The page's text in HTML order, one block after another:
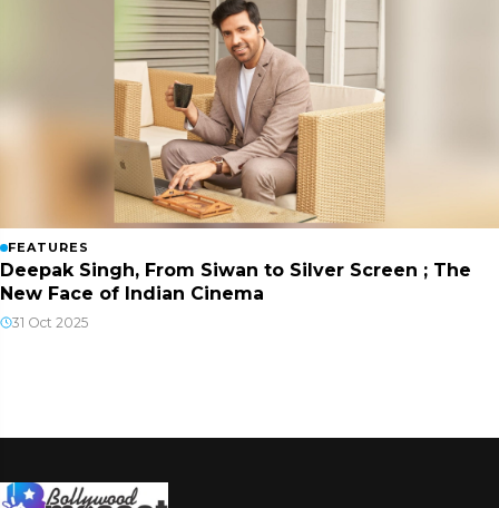
FEATURES
Deepak Singh, From Siwan to Silver Screen ; The
New Face of Indian Cinema
31 Oct 2025